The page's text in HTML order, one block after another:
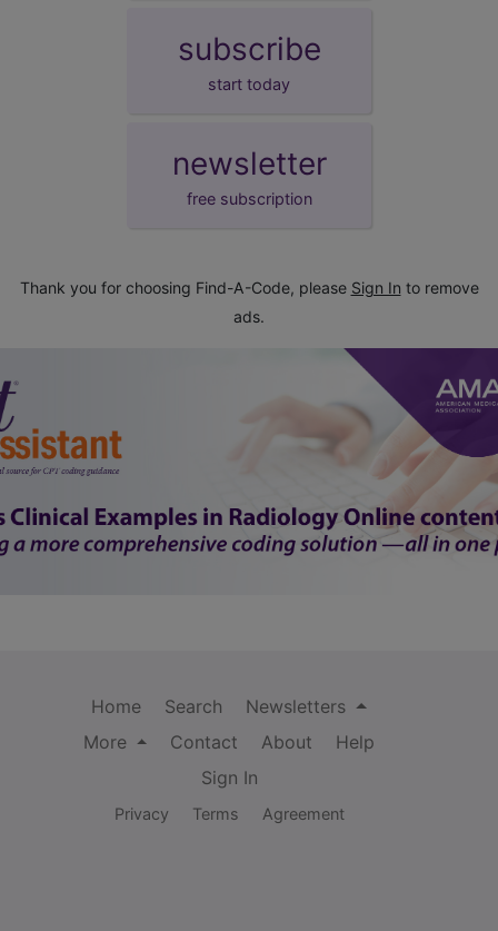
subscribe
start today
newsletter
free subscription
Thank you for choosing Find-A-Code, please Sign In to remove
ads.
Home Search
Newsletters
More
Contact About
Help
Sign In
Privacy Terms Agreement